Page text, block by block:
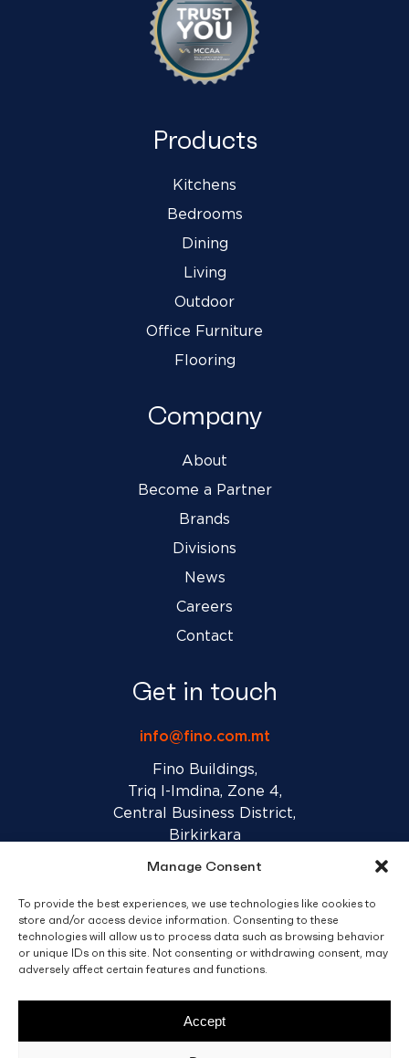
Manage Consent
To provide the best experiences, we use technologies like cookies to
store and/or access device information. Consenting to these
technologies will allow us to process data such as browsing behavior
or unique IDs on this site. Not consenting or withdrawing consent, may
adversely affect certain features and functions.
Accept
Products
Kitchens
Bedrooms
Dining
Living
Outdoor
Office Furniture
Flooring
Company
About
Become a Partner
Brands
Divisions
News
Careers
Contact
Get in touch
info@fino.com.mt
Fino Buildings,
Triq l-Imdina, Zone 4,
Central Business District,
Birkirkara
Sales T&C’s Disclaimer Privacy Policy
facebook
linkedinyoutubeinstagram